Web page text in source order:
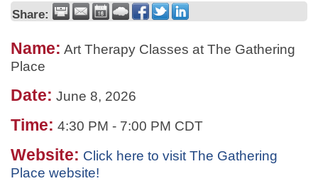
Share:
Name: Art Therapy Classes at The Gathering
Place
Date: June 8, 2026
Time: 4:30 PM - 7:00 PM CDT
Website: Click here to visit The Gathering
Place website!